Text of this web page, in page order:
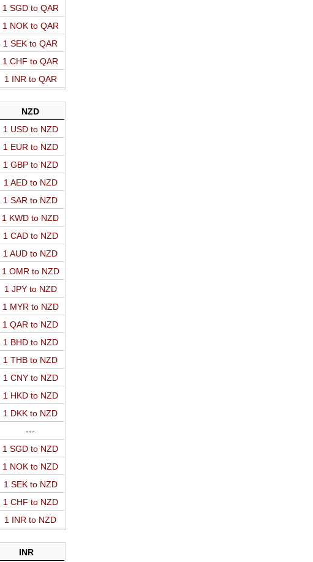
1 SGD to QAR
1 NOK to QAR
1 SEK to QAR
1 CHF to QAR
1 INR to QAR
NZD
1 USD to NZD
1 EUR to NZD
1 GBP to NZD
1 AED to NZD
1 SAR to NZD
1 KWD to NZD
1 CAD to NZD
1 AUD to NZD
1 OMR to NZD
1 JPY to NZD
1 MYR to NZD
1 QAR to NZD
1 BHD to NZD
1 THB to NZD
1 CNY to NZD
1 HKD to NZD
1 DKK to NZD
---
1 SGD to NZD
1 NOK to NZD
1 SEK to NZD
1 CHF to NZD
1 INR to NZD
INR